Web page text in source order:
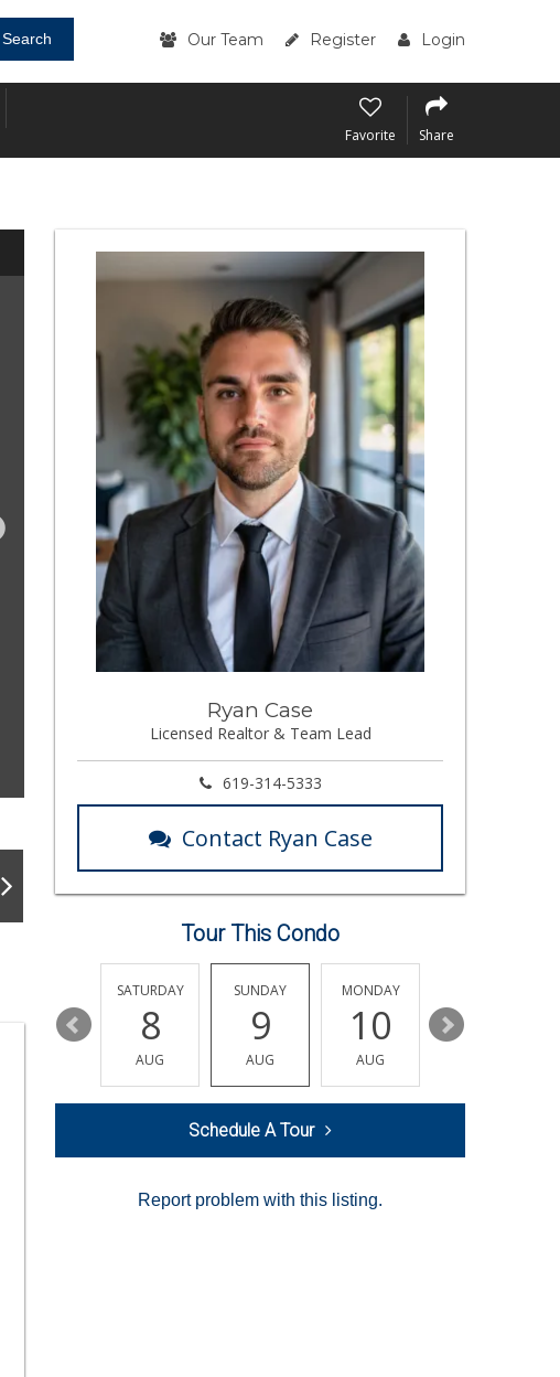
Search Our Team Register Login
Favorite Share
Ryan Case
Licensed Realtor & Team Lead
619-314-5333
Contact Ryan Case
Tour This Condo
14
SATURDAY
8
AUG
SUNDAY
9
AUG
MONDAY
10
AUG
11
Schedule A Tour
Report problem with this listing.